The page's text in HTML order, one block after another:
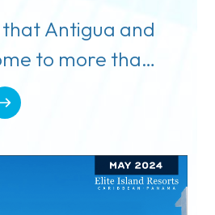
that Antigua and
to more than
and